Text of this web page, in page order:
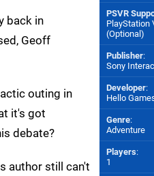
back in
Geoff
outing in
it's got
debate?
author still can't
PSVR
PlayStation
(Optional)
Publisher:
Sony
Developer:
Hello
Genre:
Adventure
Players:
1